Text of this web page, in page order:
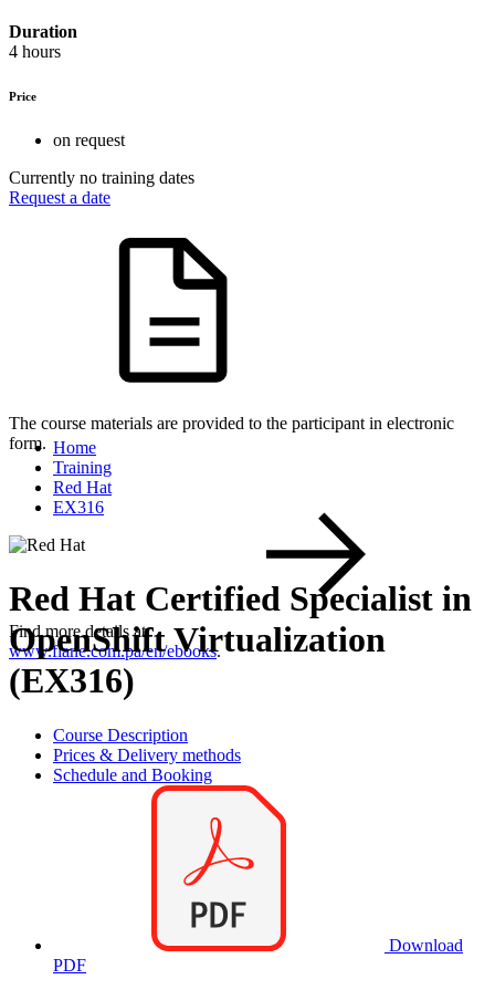
Duration
4 hours
Price
on request
Currently no training dates
Request a date
The course materials are provided to the participant in electronic
form.
Find more details at
www.flane.com.pa/en/ebooks.
Home
Training
Red Hat
EX316
Red Hat Certified Specialist in
OpenShift Virtualization
(EX316)
Course Description
Prices & Delivery methods
Schedule and Booking
Download
PDF